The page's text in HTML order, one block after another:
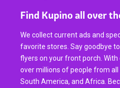
Find Kupino all over
We collect current ads and
favorite stores. Say goodbye
flyers on your front porch.
over millions of people from all
South America, and Africa.